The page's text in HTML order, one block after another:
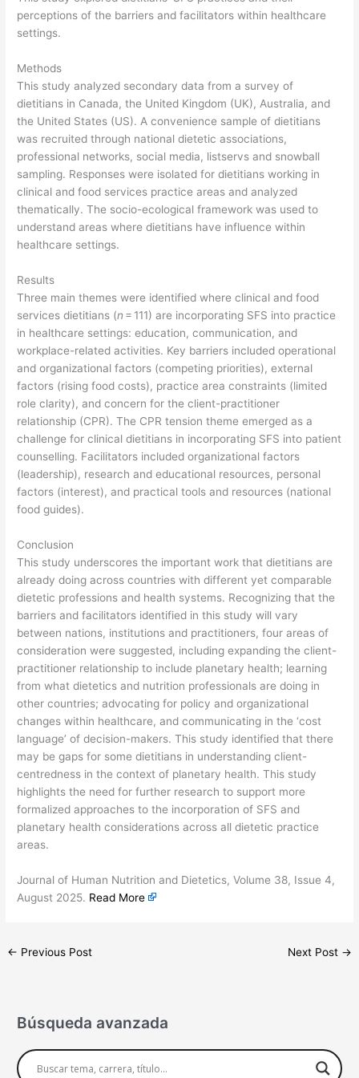
perceptions of the barriers and facilitators within healthcare
settings.
Methods
This study analyzed secondary data from a survey of
dietitians in Canada, the United Kingdom (UK), Australia, and
the United States (US). A convenience sample of dietitians
was recruited through national dietetic associations,
professional networks, social media, listservs and snowball
sampling. Responses were isolated for dietitians working in
clinical and food services practice areas and analyzed
thematically. The socio-ecological framework was used to
understand areas where dietitians have influence within
healthcare settings.
Results
Three main themes were identified where clinical and food
services dietitians (n = 111) are incorporating SFS into practice
in healthcare settings: education, communication, and
workplace-related activities. Key barriers included operational
and organizational factors (competing priorities), external
factors (rising food costs), practice area constraints (limited
role clarity), and concern for the client-practitioner
relationship (CPR). The CPR tension theme emerged as a
challenge for clinical dietitians in incorporating SFS into patient
counselling. Facilitators included organizational factors
(leadership), research and educational resources, personal
factors (interest), and practical tools and resources (national
food guides).
Conclusion
This study underscores the important work that dietitians are
already doing across countries with different yet comparable
dietetic professions and health systems. Recognizing that the
barriers and facilitators identified in this study will vary
between nations, institutions and practitioners, four areas of
consideration were suggested, including expanding the client-
practitioner relationship to include planetary health; learning
from what dietetics and nutrition professionals are doing in
other countries; advocating for policy and organizational
changes within healthcare, and communicating in the ‘cost
language’ of decision-makers. This study identified that there
may be gaps for some dietitians in understanding client-
centredness in the context of planetary health. This study
highlights the need for further research to support more
formalized approaches to the incorporation of SFS and
planetary health considerations across all dietetic practice
areas.
​Journal of Human Nutrition and Dietetics, Volume 38, Issue 4,
August 2025. Read More
← Previous Post Next Post →
Búsqueda avanzada